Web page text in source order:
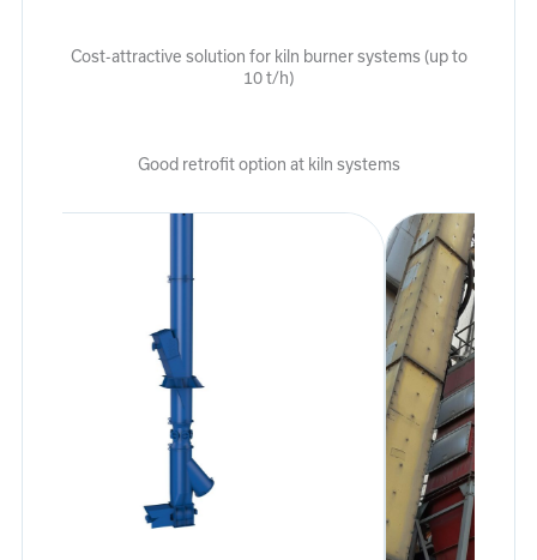
Cost-attractive solution for kiln burner systems (up to
10 t/h)
Good retrofit option at kiln systems